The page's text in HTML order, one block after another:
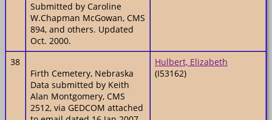
Submitted by Caroline
W.Chapman McGowan, CMS
894, and others. Updated
Oct. 2000.
38
Firth Cemetery, Nebraska
Data submitted by Keith
Alan Montgomery, CMS
2512, via GEDCOM attached
Hulbert, Elizabeth
(I53162)